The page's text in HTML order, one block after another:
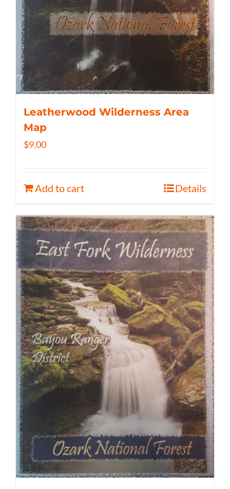
Leatherwood Wilderness Area
Map
$9.00
Add to cart Details